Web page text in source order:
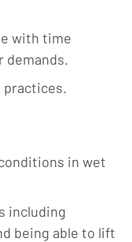
with time
demands.
practices.
in wet
including
being able to lift